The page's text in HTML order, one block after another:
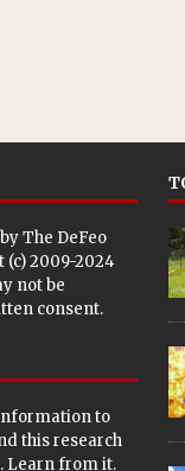
The DeFeo
(c) 2009-2024
not be
consent.
to
this research
Learn from it.